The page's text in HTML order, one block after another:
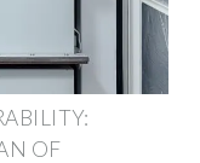
OF